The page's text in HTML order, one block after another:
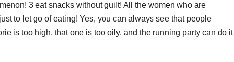
3 eat snacks without guilt! All the women who are
to let go of eating! Yes, you can always see that people
is too high, that one is too oily, and the running party can do it